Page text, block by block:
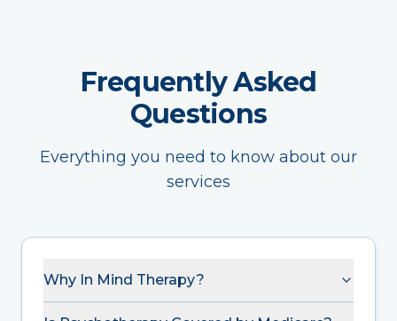
Frequently Asked
Questions
Everything you need to know about our
services
Why In Mind Therapy?